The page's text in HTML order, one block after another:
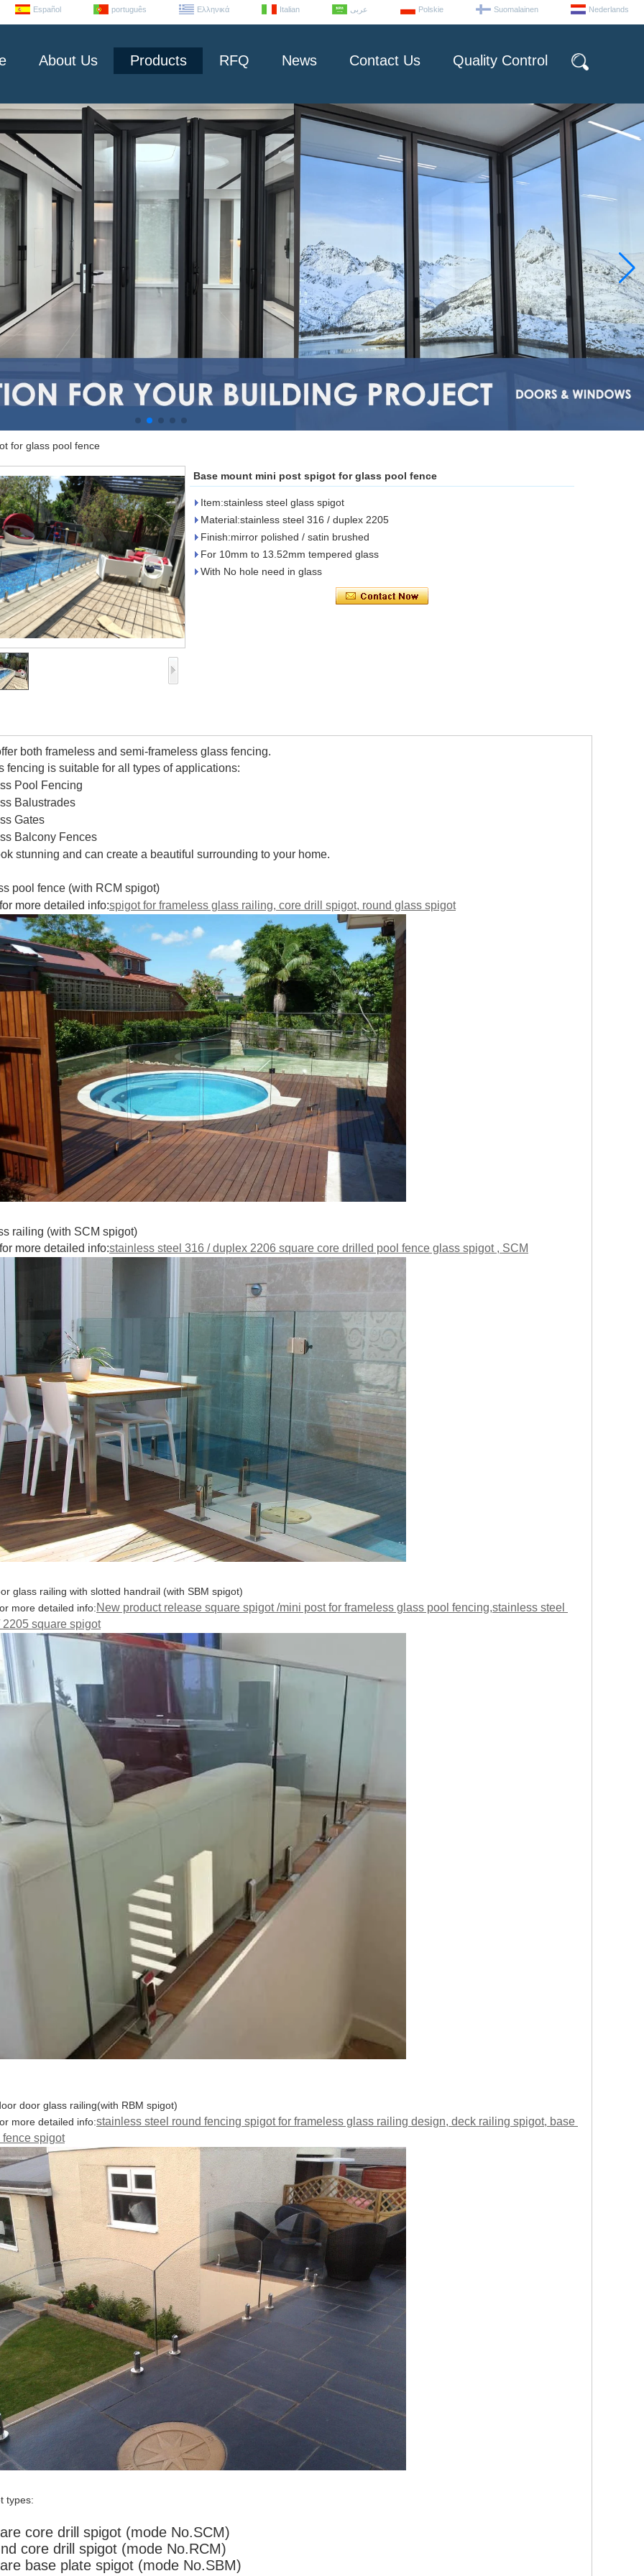
Español português Ελληνικά Italian عربى Polskie Suomalainen Nederlands
About Us Products RFQ News Contact Us Quality Control
for glass pool fence
Base mount mini post spigot for glass pool fence
Item:stainless steel glass spigot
Material:stainless steel 316 / duplex 2205
Finish:mirror polished / satin brushed
For 10mm to 13.52mm tempered glass
With No hole need in glass
both frameless and semi-frameless glass fencing.
fencing is suitable for all types of applications:
Pool Fencing
Balustrades
Gates
Balcony Fences
stunning and can create a beautiful surrounding to your home.
pool fence (with RCM spigot)
more detailed info:spigot for frameless glass railing, core drill spigot, round glass spigot
railing (with SCM spigot)
more detailed info:stainless steel 316 / duplex 2206 square core drilled pool fence glass spigot , SCM
glass railing with slotted handrail (with SBM spigot)
more detailed info:New product release square spigot /mini post for frameless glass pool fencing,stainless steel
2205 square spigot
door glass railing(with RBM spigot)
more detailed info:stainless steel round fencing spigot for frameless glass railing design, deck railing spigot, base
fence spigot
types:
core drill spigot (mode No.SCM)
core drill spigot (mode No.RCM)
base plate spigot (mode No.SBM)